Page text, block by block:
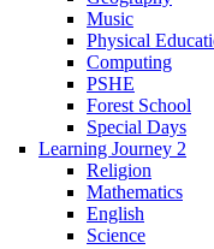
Music
Physical
Computing
PSHE
Forest School
Special Days
Learning Journey 2
Religion
Mathematics
English
Science